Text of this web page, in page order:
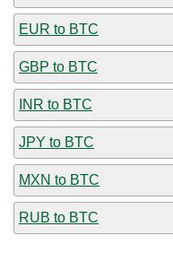
EUR to BTC
GBP to BTC
INR to BTC
JPY to BTC
MXN to BTC
RUB to BTC